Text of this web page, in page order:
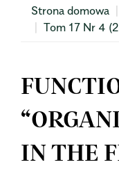
Strona domowa
Tom 17 Nr 4
IN THE